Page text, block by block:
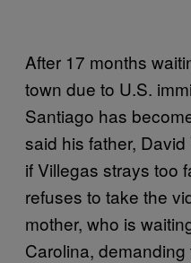
After 17 months
town due to U.S.
Santiago has
said his father,
if Villegas strays too
refuses to take the
mother, who is
Carolina,